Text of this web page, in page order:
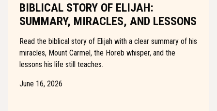
BIBLICAL STORY OF ELIJAH:
SUMMARY, MIRACLES, AND LESSONS
Read the biblical story of Elijah with a clear summary of his
miracles, Mount Carmel, the Horeb whisper, and the
lessons his life still teaches.
June 16, 2026